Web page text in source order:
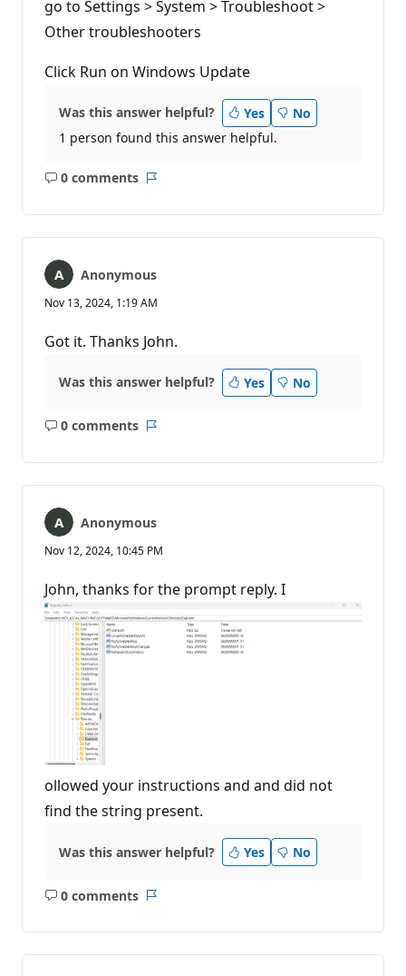
o
n
go to Settings > System > Troubleshoot >
Other troubleshooters
Click Run on Windows Update
Was this answer helpful? Yes
No
1 person found this answer helpful.
0 comments
No
Anonymous
Nov 13, 2024, 1:19 AM
Got it. Thanks John.
Was this answer helpful? Yes No
0 comments
No
Anonymous
Nov 12, 2024, 10:45 PM
John, thanks for the prompt reply. I
ollowed your instructions and and did not
find the string present.
Was this answer helpful? Yes No
0 comments
No